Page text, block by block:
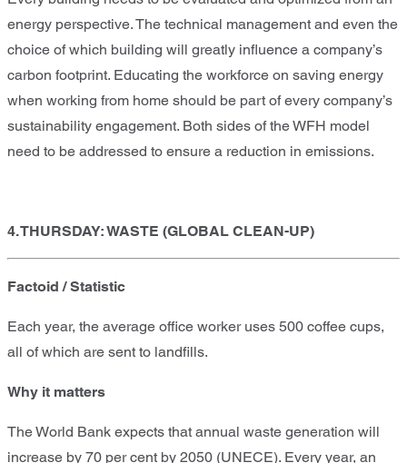
energy perspective. The technical management and even the
choice of which building will greatly influence a company’s
carbon footprint. Educating the workforce on saving energy
when working from home should be part of every company’s
sustainability engagement. Both sides of the WFH model
need to be addressed to ensure a reduction in emissions.
4. THURSDAY: WASTE (GLOBAL CLEAN-UP)
Factoid / Statistic
Each year, the average office worker uses 500 coffee cups,
all of which are sent to landfills.
Why it matters
The World Bank expects that annual waste generation will
increase by 70 per cent by 2050 (UNECE). Every year, an